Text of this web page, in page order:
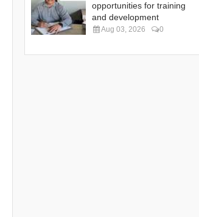
opportunities for training
and development
Aug 03, 2026 0